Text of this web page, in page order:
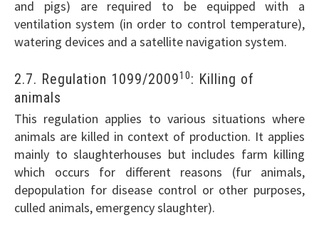
and pigs) are required to be equipped with a
ventilation system (in order to control temperature),
watering devices and a satellite navigation system.
2.7. Regulation 1099/200910: Killing of
animals
This regulation applies to various situations where
animals are killed in context of production. It applies
mainly to slaughterhouses but includes farm killing
which occurs for different reasons (fur animals,
depopulation for disease control or other purposes,
culled animals, emergency slaughter).